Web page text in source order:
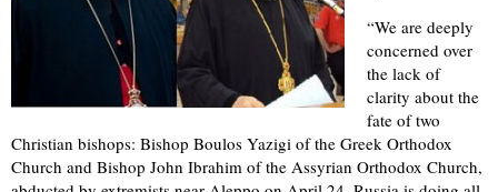
“We are deeply
concerned over
the lack of
clarity about the
fate of two
Christian bishops: Bishop Boulos Yazigi of the Greek Orthodox
Church and Bishop John Ibrahim of the Assyrian Orthodox Church,